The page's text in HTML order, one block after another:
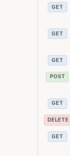
GET
GET
GET
POST
GET
DELETE
GET